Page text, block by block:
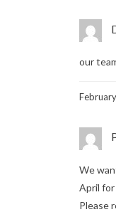
our
We
April
Please